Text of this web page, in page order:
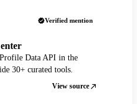
Verified mention
Data API in the
30+ curated tools.
View source